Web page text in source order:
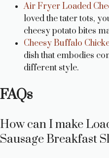
Air Fryer Loaded
loved the tater tots,
cheesy potato bites
Cheesy Buffalo
dish that embodies
different style.
FAQs
How can I make
Sausage Breakfast